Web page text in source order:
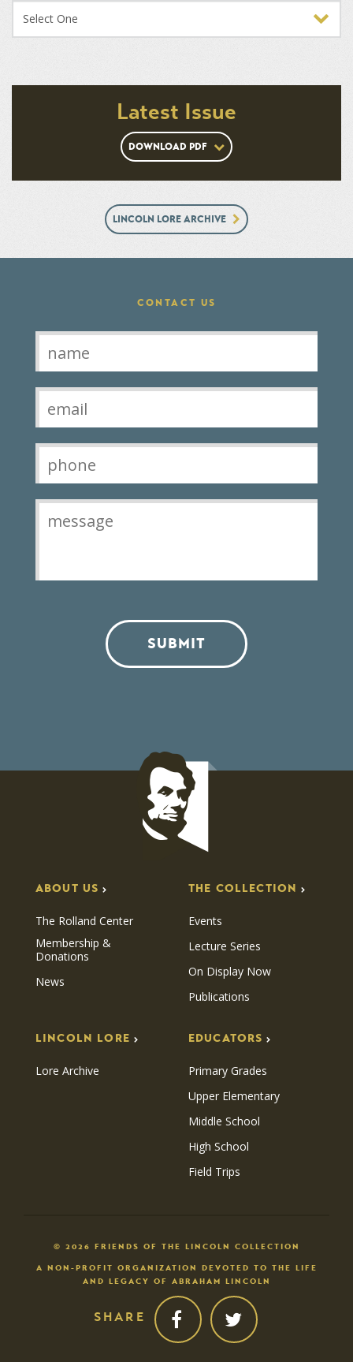
Latest Issue
DOWNLOAD PDF
LINCOLN LORE ARCHIVE
CONTACT US
Contact
SUBMIT
ABOUT US
The Rolland Center
Membership &
Donations
News
THE COLLECTION
Events
Lecture Series
On Display Now
Publications
LINCOLN LORE
Lore Archive
EDUCATORS
Primary Grades
Upper Elementary
Middle School
High School
Field Trips
© 2026 FRIENDS OF THE LINCOLN COLLECTION
A NON-PROFIT ORGANIZATION DEVOTED TO THE LIFE
AND LEGACY OF ABRAHAM LINCOLN
SHARE